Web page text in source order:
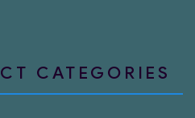
CATEGORIES